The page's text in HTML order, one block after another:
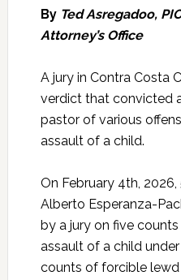
By Ted Asregadoo,
Attorney’s Office
A jury in Contra Costa
verdict that convicted
pastor of various
assault of a child.
On February 4th,
Alberto Esperanza-
by a jury on five
assault of a child
counts of forcible